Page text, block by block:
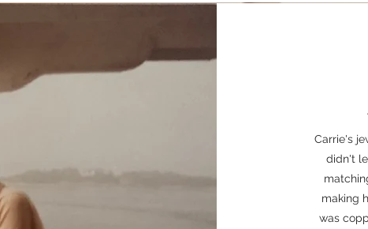
Carrie's
didn't
making
was